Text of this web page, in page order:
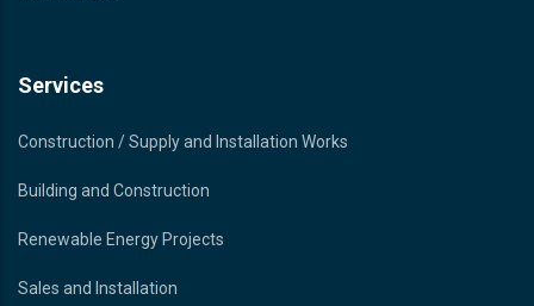
Services
Construction / Supply and Installation Works
Building and Construction
Renewable Energy Projects
Sales and Installation